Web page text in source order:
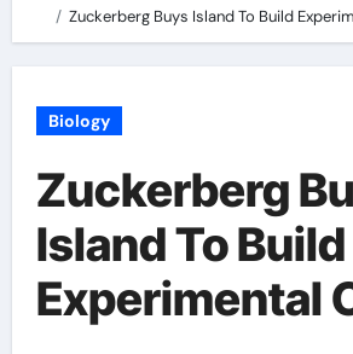
Zuckerberg Buys Island To Build
Biology
Zuckerberg
Island To Build
Experimental